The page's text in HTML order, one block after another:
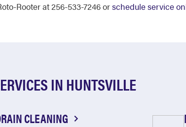
Rooter at 256-533-7246 orschedule service
IN HUNTSVILLE
CLEANING